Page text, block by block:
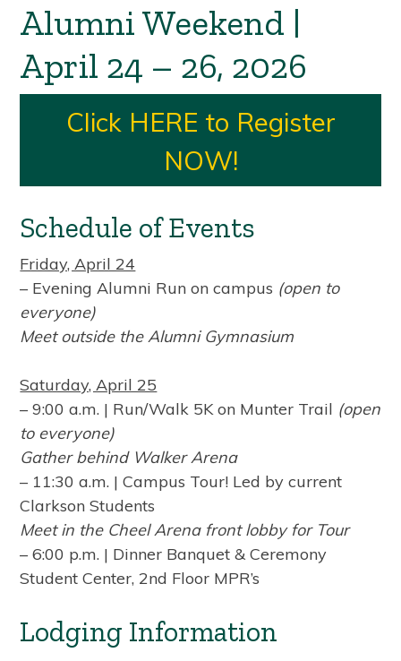
Alumni Weekend |
April 24 – 26, 2026
Click HERE to Register
NOW!
Schedule of Events
Friday, April 24
– Evening Alumni Run on campus (open to
everyone)
Meet outside the Alumni Gymnasium
Saturday, April 25
– 9:00 a.m. | Run/Walk 5K on Munter Trail (open
to everyone)
Gather behind Walker Arena
– 11:30 a.m. | Campus Tour! Led by current
Clarkson Students
Meet in the Cheel Arena front lobby for Tour
– 6:00 p.m. | Dinner Banquet & Ceremony
Student Center, 2nd Floor MPR’s
Lodging Information